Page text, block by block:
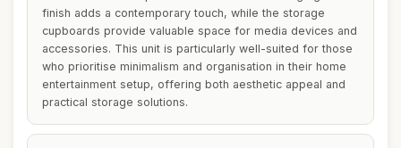
finish adds a contemporary touch, while the storage
cupboards provide valuable space for media devices and
accessories. This unit is particularly well-suited for those
who prioritise minimalism and organisation in their home
entertainment setup, offering both aesthetic appeal and
practical storage solutions.